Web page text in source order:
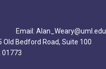
Email: Alan_Weary@uml.edu
Old Bedford Road, Suite 100
01773